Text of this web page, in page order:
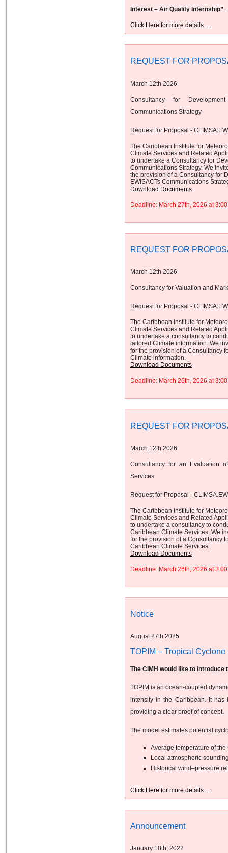
Interest – Air Quality Internship”.
Click Here for more details....
REQUEST FOR
March 12th 2026
Consultancy for
Communications Strategy
Request for Proposal -
The Caribbean Institute for
Climate Services and Related
to undertake a Consultancy for
Communications Strategy. We
the provision of a Consultancy for
EWISACTs Communications
Download Documents
Deadline: March 27th, 2026 at
REQUEST FOR
March 12th 2026
Consultancy for Valuation and
Request for Proposal -
The Caribbean Institute for
Climate Services and Related
to undertake a consultancy to
tailored Climate information. We
for the provision of a Consultancy
Climate information.
Download Documents
Deadline: March 26th, 2026 at
REQUEST FOR
March 12th 2026
Consultancy for an Evaluation
Services
Request for Proposal -
The Caribbean Institute for
Climate Services and Related
to undertake a consultancy to
Caribbean Climate Services. We
for the provision of a Consultancy
Caribbean Climate Services.
Download Documents
Deadline: March 26th, 2026 at
Notice
August 27th 2025
TOPIM – Tropical
The CIMH would like to introduce
TOPIM is an ocean-coupled
intensity in the Caribbean. It
providing a clear proof of concept.
The model estimates potential
Average temperature of
Local atmospheric
Historical wind–pressure
Click Here for more details....
Announcement
January 18th, 2022